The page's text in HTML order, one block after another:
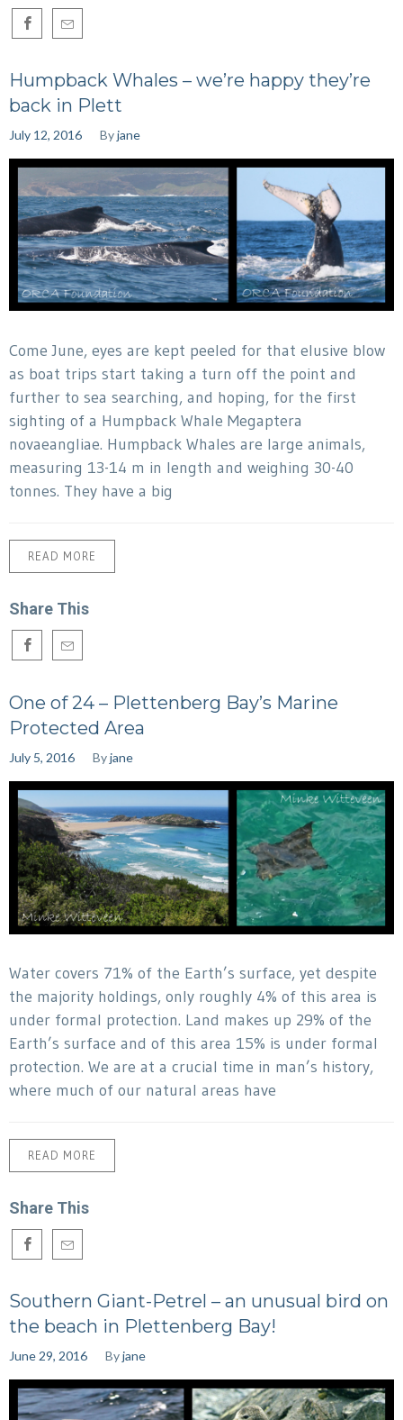
Humpback Whales – we’re happy they’re
back in Plett
July 12, 2016 Byjane
Come June, eyes are kept peeled for that elusive blow
as boat trips start taking a turn off the point and
further to sea searching, and hoping, for the first
sighting of a Humpback Whale Megaptera
novaeangliae. Humpback Whales are large animals,
measuring 13-14 m in length and weighing 30-40
tonnes. They have a big
READ MORE
Share This
One of 24 – Plettenberg Bay’s Marine
Protected Area
July 5, 2016 Byjane
Water covers 71% of the Earth’s surface, yet despite
the majority holdings, only roughly 4% of this area is
under formal protection. Land makes up 29% of the
Earth’s surface and of this area 15% is under formal
protection. We are at a crucial time in man’s history,
where much of our natural areas have
READ MORE
Share This
Southern Giant-Petrel – an unusual bird on
the beach in Plettenberg Bay!
June 29, 2016 Byjane